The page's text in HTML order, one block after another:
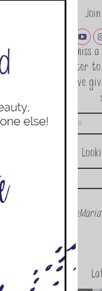
Never
Newsletter
exclusive